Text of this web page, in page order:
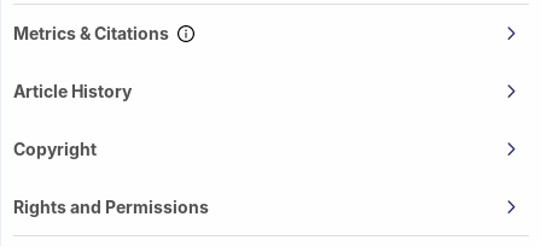
Metrics & Citations
Article History
Copyright
Rights and Permissions